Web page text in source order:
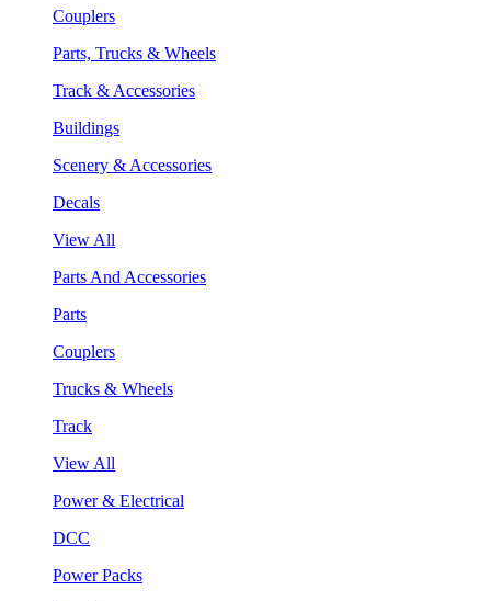
Couplers
Parts, Trucks & Wheels
Track & Accessories
Buildings
Scenery & Accessories
Decals
View All
Parts And Accessories
Parts
Couplers
Trucks & Wheels
Track
View All
Power & Electrical
DCC
Power Packs